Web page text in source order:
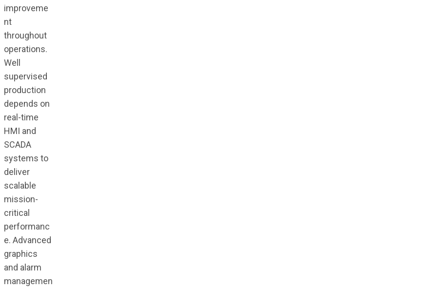
improveme
nt
throughout
operations.
Well
supervised
production
depends on
real-time
HMI and
SCADA
systems to
deliver
scalable
mission-
critical
performanc
e. Advanced
graphics
and alarm
managemen